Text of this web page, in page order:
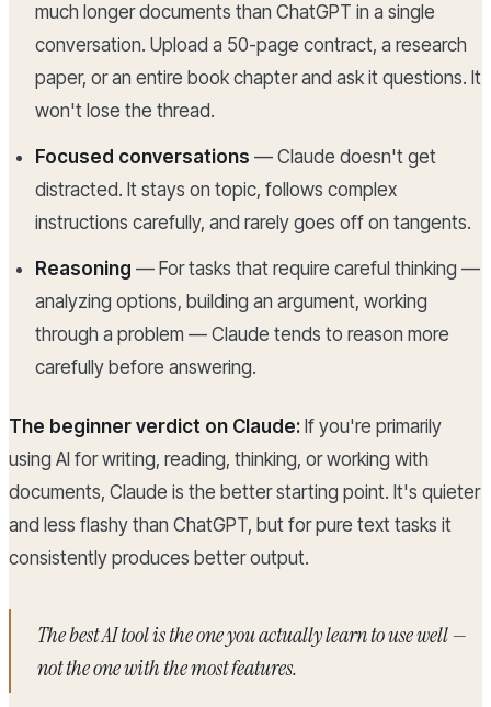
much longer documents than ChatGPT in a single
conversation. Upload a 50-page contract, a research
paper, or an entire book chapter and ask it questions. It
won't lose the thread.
Focused conversations — Claude doesn't get
distracted. It stays on topic, follows complex
instructions carefully, and rarely goes off on tangents.
Reasoning — For tasks that require careful thinking —
analyzing options, building an argument, working
through a problem — Claude tends to reason more
carefully before answering.
The beginner verdict on Claude: If you're primarily
using AI for writing, reading, thinking, or working with
documents, Claude is the better starting point. It's quieter
and less flashy than ChatGPT, but for pure text tasks it
consistently produces better output.
The best AI tool is the one you actually learn to use well —
not the one with the most features.